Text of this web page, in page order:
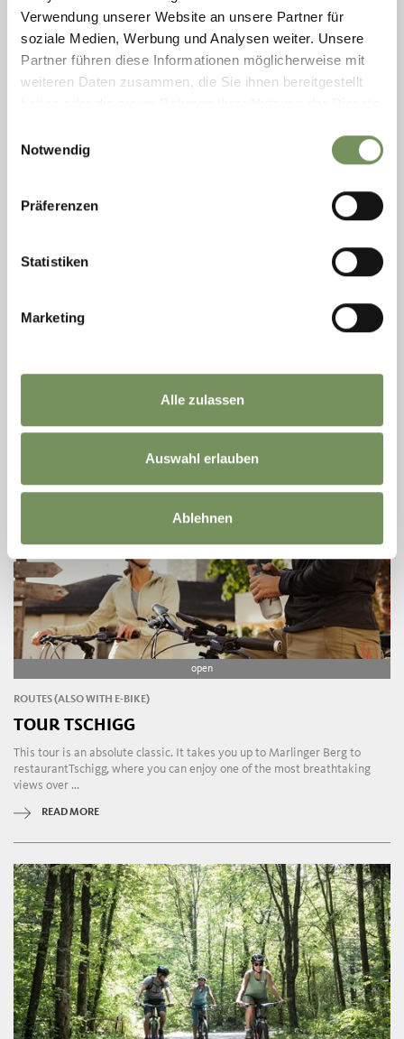
Verwendung unserer Website an unsere Partner für
soziale Medien, Werbung und Analysen weiter. Unsere
Partner führen diese Informationen möglicherweise mit
weiteren Daten zusammen, die Sie ihnen bereitgestellt
Notwendig
Präferenzen
Statistiken
Marketing
Alle zulassen
Auswahl erlauben
Ablehnen
This tour takes you to Burgstall , then by cable car up to Vöran , and from
open
ROUTES (ALSO WITH E-BIKE)
TOUR TSCHIGG
This tour is an absolute classic. It takes you up to Marlinger Berg to
restaurantTschigg, where you can enjoy one of the most breathtaking
views over ...
READ MORE